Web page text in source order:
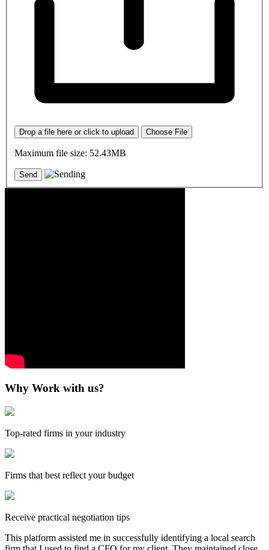
Drop a file here or click to upload Choose File
Maximum file size: 52.43MB
Why Work with us?
Top-rated firms in your industry
Firms that best reflect your budget
Receive practical negotiation tips
This platform assisted me in successfully identifying a local search